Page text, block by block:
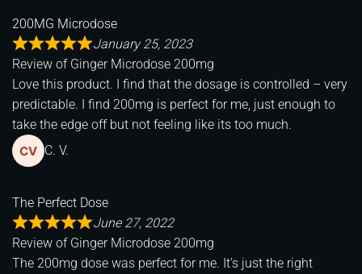
200MG Microdose
January 25, 2023
Review of Ginger Microdose 200mg
Love this product. I find that the dosage is controlled – very
predictable. I find 200mg is perfect for me, just enough to
take the edge off but not feeling like its too much.
C. V.
The Perfect Dose
June 27, 2022
Review of Ginger Microdose 200mg
The 200mg dose was perfect for me. It’s just the right